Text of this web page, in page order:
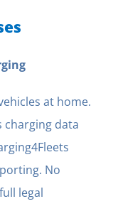
at home.
charging data
No
legal